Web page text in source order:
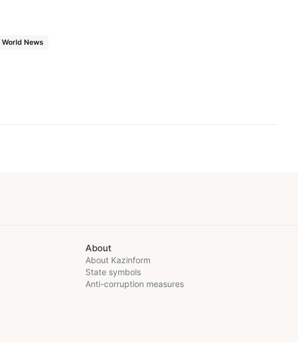
World News
About
About Kazinform
State symbols
Anti-corruption measures